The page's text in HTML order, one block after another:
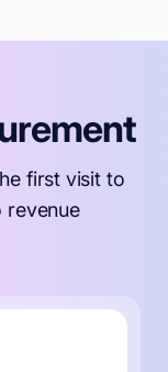
first visit to
revenue